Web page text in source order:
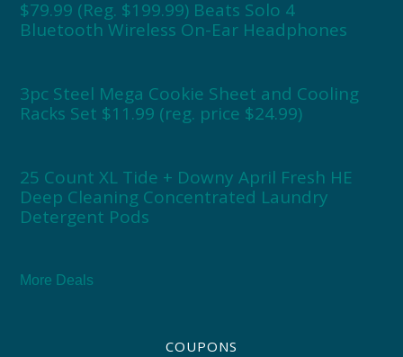
$79.99 (Reg. $199.99) Beats Solo 4
Bluetooth Wireless On-Ear Headphones
3pc Steel Mega Cookie Sheet and Cooling
Racks Set $11.99 (reg. price $24.99)
25 Count XL Tide + Downy April Fresh HE
Deep Cleaning Concentrated Laundry
Detergent Pods
More Deals
COUPONS